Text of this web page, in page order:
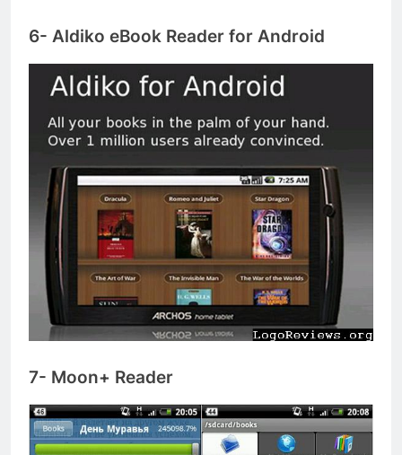
6- Aldiko eBook Reader for Android
7- Moon+ Reader